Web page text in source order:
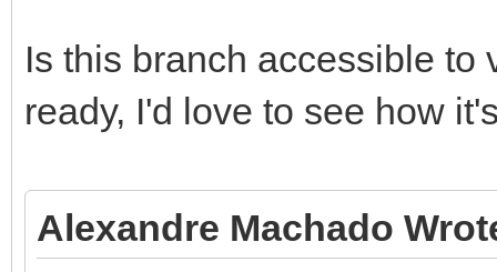
Is this branch accessible to
ready, I'd love to see how
Alexandre Machado